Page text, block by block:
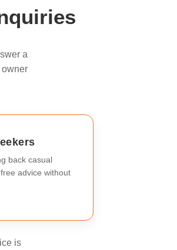
a
back casual
advice without
is